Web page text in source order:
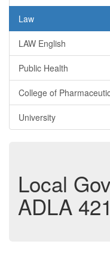
Law
LAW English
Public Health
College of
University
Local
ADLA